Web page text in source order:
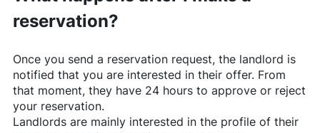
reservation?
Once you send a reservation request, the landlord is
notified that you are interested in their offer. From
that moment, they have 24 hours to approve or reject
your reservation.
Landlords are mainly interested in the profile of their